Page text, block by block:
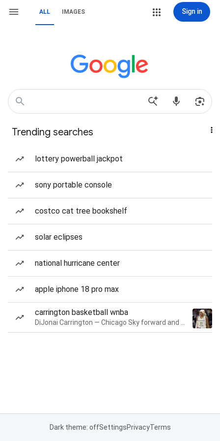
ALL IMAGES Sign in
Trending searches
lottery powerball jackpot
sony portable console
costco cat tree bookshelf
solar eclipses
national hurricane center
apple iphone 18 pro max
carrington basketball wnba
Dark theme: offSettingsPrivacyTerms